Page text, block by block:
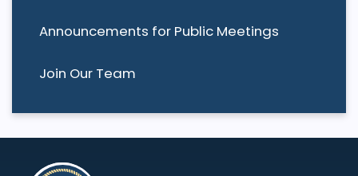
Announcements for Public Meetings
Join Our Team